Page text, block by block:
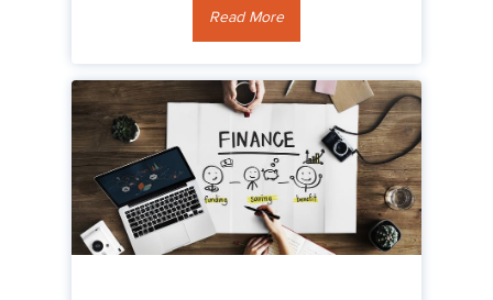
Read More